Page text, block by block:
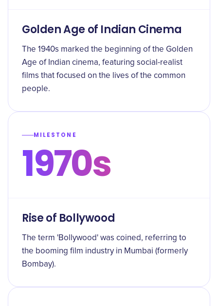
Golden Age of Indian Cinema
The 1940s marked the beginning of the Golden
Age of Indian cinema, featuring social-realist
films that focused on the lives of the common
people.
MILESTONE
1970s
Rise of Bollywood
The term 'Bollywood' was coined, referring to
the booming film industry in Mumbai (formerly
Bombay).